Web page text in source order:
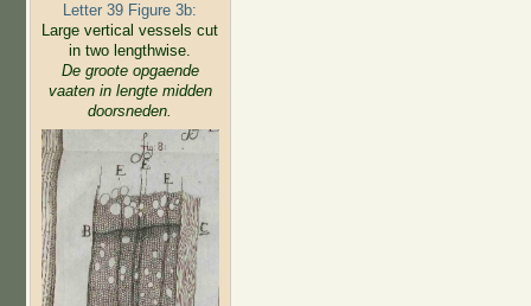
Letter 39 Figure 3b:
Large vertical vessels cut
in two lengthwise.
De groote opgaende
vaaten in lengte midden
doorsneden.